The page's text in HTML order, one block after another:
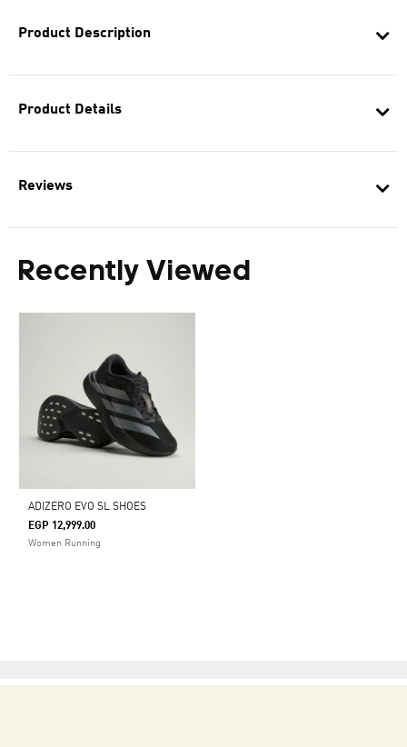
Product Description
Product Details
Reviews
Recently Viewed
ADIZERO EVO SL SHOES
EGP 12,999.00
Women Running